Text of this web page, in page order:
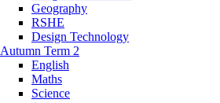
Geography
RSHE
Design Technology
Autumn Term 2
English
Maths
Science